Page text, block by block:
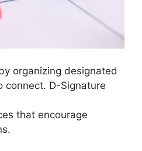
organizing designated
connect. D-Signature
that encourage